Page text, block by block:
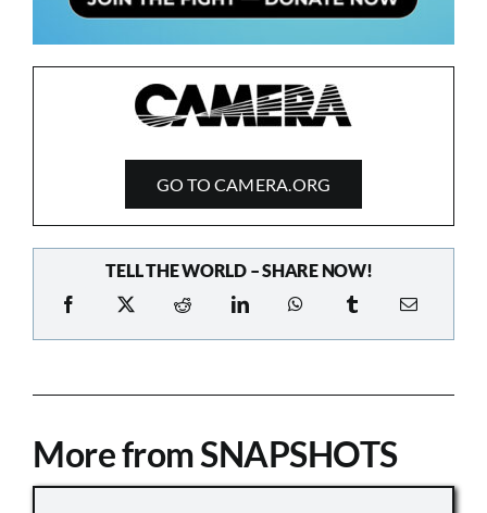
GO TO CAMERA.ORG
TELL THE WORLD – SHARE NOW!
More from SNAPSHOTS